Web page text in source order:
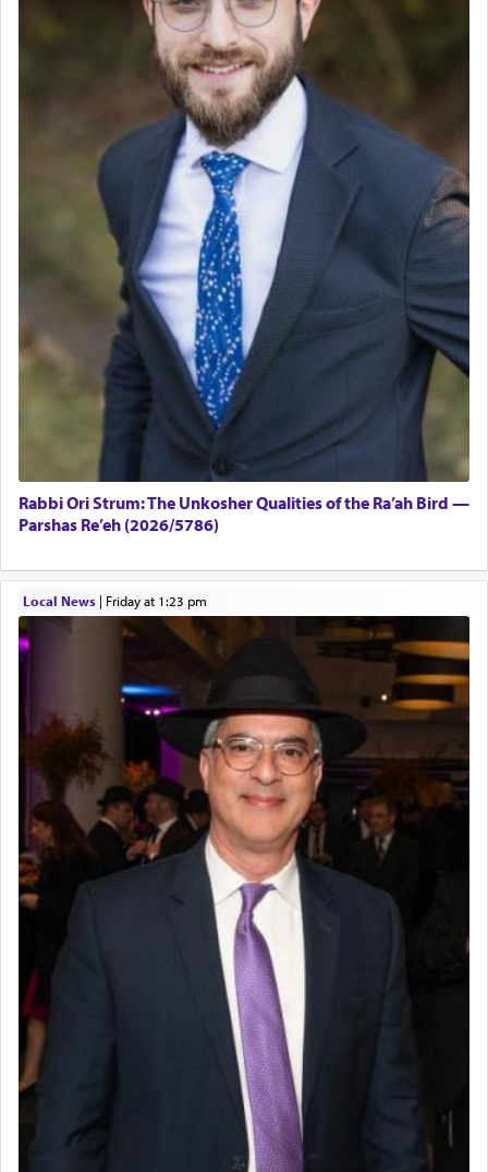
Rabbi Ori Strum: The Unkosher Qualities of the Ra’ah Bird —
Parshas Re’eh (2026/5786)
Local News| Friday at 1:23 pm